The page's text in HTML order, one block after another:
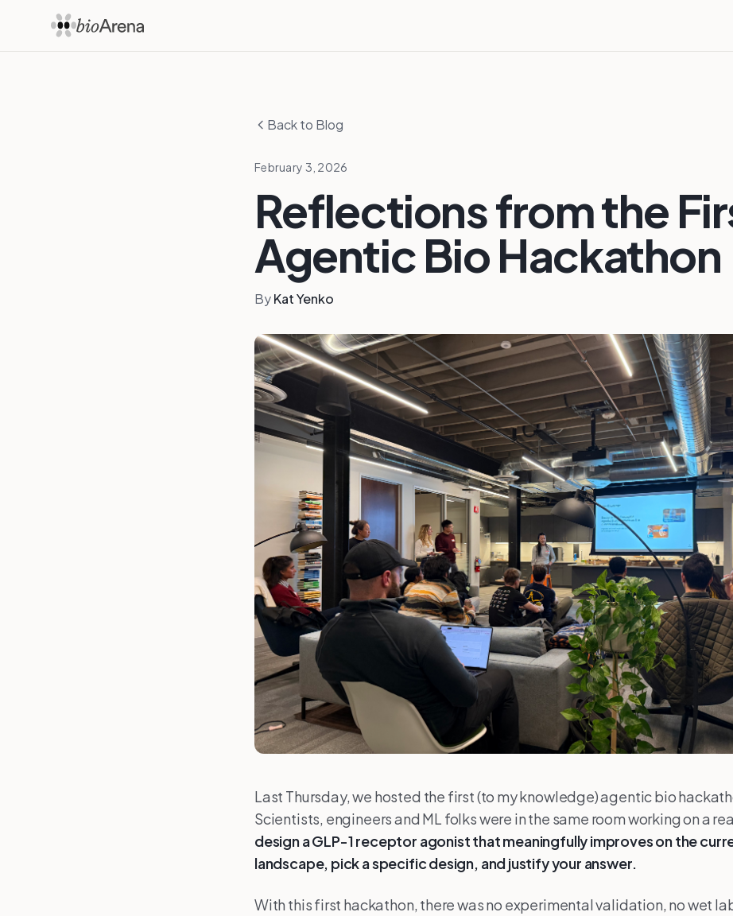
Back to Blog
February 3, 2026
Reflections from the
Agentic Bio Hackathon
ByKat Yenko
Last Thursday, we hosted the first (to my knowledge) agentic bio
Scientists, engineers and ML folks were in the same room working on a
design a GLP-1 receptor agonist that meaningfully improves on the
landscape, pick a specific design, and justify your answer.
With this first hackathon, there was no experimental validation, no wet